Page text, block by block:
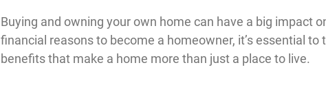
Buying and owning your own home can have a big impact
financial reasons to become a homeowner, it’s essential
benefits that make a home more than just a place to live.